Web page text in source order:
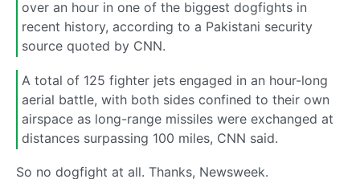
over an hour in one of the biggest dogfights in
recent history, according to a Pakistani security
source quoted by CNN.
A total of 125 fighter jets engaged in an hour-long
aerial battle, with both sides confined to their own
airspace as long-range missiles were exchanged at
distances surpassing 100 miles, CNN said.
So no dogfight at all. Thanks, Newsweek.